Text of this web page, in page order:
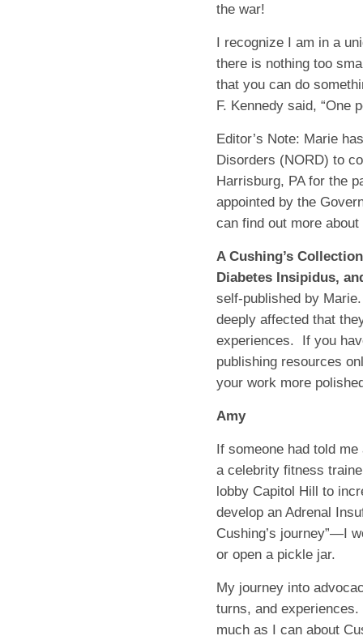
the war!
I recognize I am in a
there is nothing too
that you can do
F. Kennedy said, “One
Editor’s Note: Marie
Disorders (NORD) to
Harrisburg, PA for the
appointed by the
can find out more
A Cushing’s
Diabetes Insipidus,
self-published by Marie.
deeply affected that
experiences. If you
publishing resources
your work more
Amy
If someone had told
a celebrity fitness
lobby Capitol Hill to
develop an Adrenal
Cushing’s journey”—I
or open a pickle jar.
My journey into
turns, and experiences.
much as I can about